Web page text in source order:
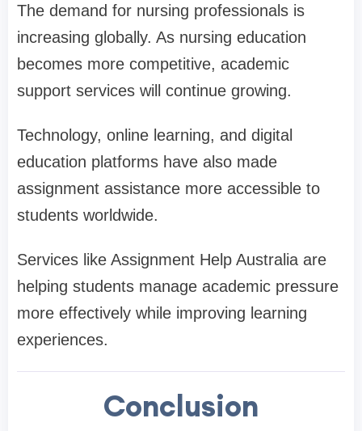
The demand for nursing professionals is
increasing globally. As nursing education
becomes more competitive, academic
support services will continue growing.
Technology, online learning, and digital
education platforms have also made
assignment assistance more accessible to
students worldwide.
Services like Assignment Help Australia are
helping students manage academic pressure
more effectively while improving learning
experiences.
Conclusion